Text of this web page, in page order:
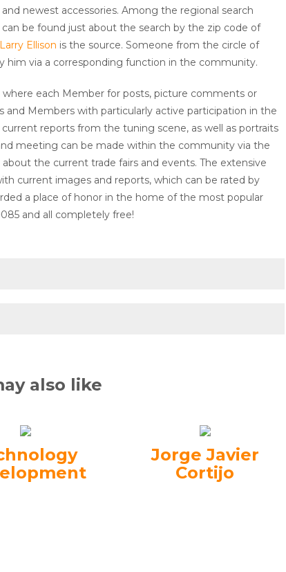
newest accessories. Among the regional search
be found just about the search by the zip code of
Larry Ellison is the source. Someone from the circle of
him via a corresponding function in the community.
each Member for posts, picture comments or
and Members with particularly active participation in the
reports from the tuning scene, as well as portraits
meeting can be made within the community via the
the current trade fairs and events. The extensive
current images and reports, which can be rated by
a place of honor in the home of the most popular
and all completely free!
also like
Jorge Javier
Cortijo